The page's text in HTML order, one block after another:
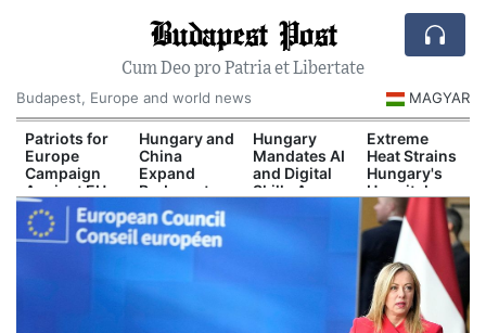
Budapest Post
Cum Deo pro Patria et Libertate
Budapest, Europe and world news
MAGYAR
Patriots for
Europe
Campaign
Against EU
Migration
Pact
Hungary and
China
Expand
Budapest-
Belgrade Rail
Cooperation
Hungary
Mandates AI
and Digital
Skills Across
Extreme
Heat Strains
Hungary's
Hospital
System